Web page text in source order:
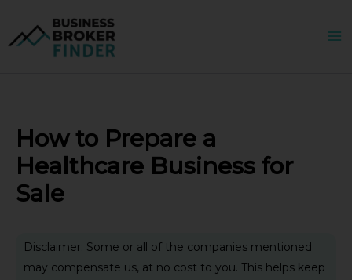
content
How to Prepare a
Healthcare Business for
Sale
Disclaimer: Some or all of the companies mentioned
may compensate us, at no cost to you. This helps keep